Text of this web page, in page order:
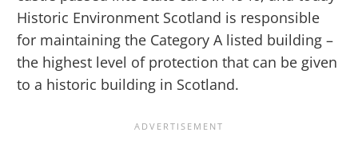
Historic Environment Scotland is responsible
for maintaining the Category A listed building –
the highest level of protection that can be given
to a historic building in Scotland.